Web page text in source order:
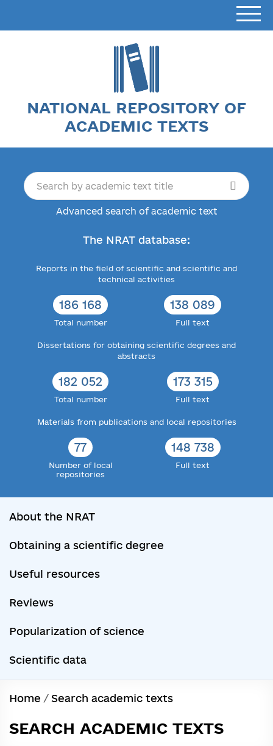
NATIONAL REPOSITORY OF
ACADEMIC TEXTS
Advanced search of academic text
The NRAT database:
Reports in the field of scientific and scientific and
technical activities
186 168
Total number
138 089
Full text
Dissertations for obtaining scientific degrees and
abstracts
182 052
Total number
173 315
Full text
Materials from publications and local repositories
77
Number of local
repositories
148 738
Full text
About the NRAT
Obtaining a scientific degree
Useful resources
Reviews
Popularization of science
Scientific data
Home / Search academic texts
SEARCH ACADEMIC TEXTS